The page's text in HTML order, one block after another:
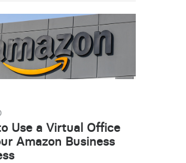
Use a Virtual Office
Amazon Business